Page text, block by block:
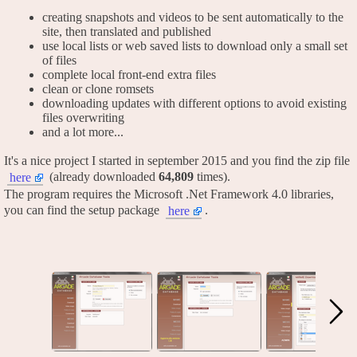
creating snapshots and videos to be sent automatically to the
site, then translated and published
use local lists or web saved lists to download only a small set
of files
complete local front-end extra files
clean or clone romsets
downloading updates with different options to avoid existing
files overwriting
and a lot more...
It's a nice project I started in september 2015 and you find the zip file
here
(already downloaded 64,809 times).
The program requires the Microsoft .Net Framework 4.0 libraries,
you can find the setup package
here .